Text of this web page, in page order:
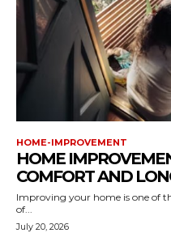
HOME-IMPROVEMENT
HOME
COMFORT AND
Improving your home is one of
of...
July 20, 2026